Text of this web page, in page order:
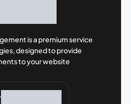
is a premiumservice
designedto provide
to yourwebsite